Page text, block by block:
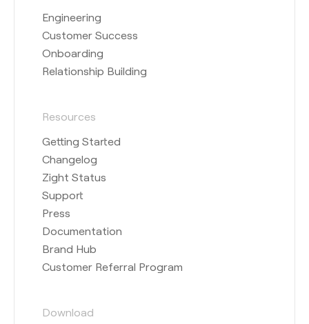
Engineering
Customer Success
Onboarding
Relationship Building
Resources
Getting Started
Changelog
Zight Status
Support
Press
Documentation
Brand Hub
Customer Referral Program
Download